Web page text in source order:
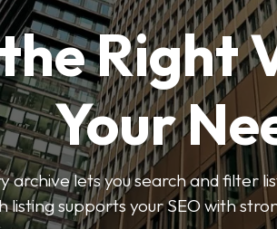
Right
Your
archive lets you search and filter
listing supports your SEO with